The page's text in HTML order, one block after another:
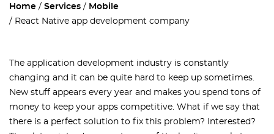
Home Services
Mobile
React Native app development company
The application development industry is constantly
changing and it can be quite hard to keep up sometimes.
New stuff appears every year and makes you spend tons of
money to keep your apps competitive. What if we say that
there is a perfect solution to fix this problem? Interested?